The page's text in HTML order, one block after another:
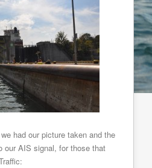
had our picture taken and the
our AIS signal, for those that